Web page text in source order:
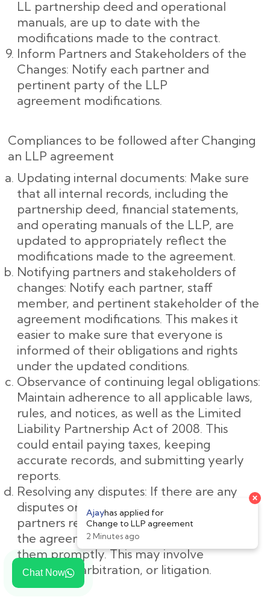
Chat Now
LL partnership deed and operational
manuals, are up to date with the
modifications made to the contract.
Inform Partners and Stakeholders of the
Changes: Notify each partner and
pertinent party of the LLP
agreement modifications.
Compliances to be followed after Changing
an LLP agreement
Updating internal documents: Make sure
that all internal records, including the
partnership deed, financial statements,
and operating manuals of the LLP, are
updated to appropriately reflect the
modifications made to the agreement.
Notifying partners and stakeholders of
changes: Notify each partner, staff
member, and pertinent stakeholder of the
agreement modifications. This makes it
easier to make sure that everyone is
informed of their obligations and rights
under the updated conditions.
Observance of continuing legal obligations:
Maintain adherence to all applicable laws,
rules, and notices, as well as the Limited
Liability Partnership Act of 2008. This
could entail paying taxes, keeping
accurate records, and submitting yearly
reports.
Resolving any disputes: If there are any
disputes or disagreements among the
partners regarding the changes made to
the agreement, it important to resolve
them promptly. This may involve
mediation, arbitration, or litigation.